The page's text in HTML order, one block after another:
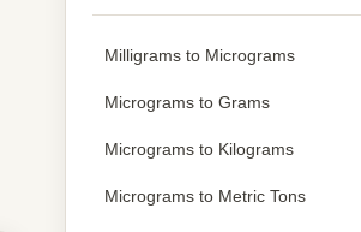
Milligrams to Micrograms
Micrograms to Grams
Micrograms to Kilograms
Micrograms to Metric Tons